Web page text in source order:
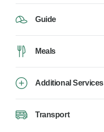
Guide
Meals
Additional Services
Transport